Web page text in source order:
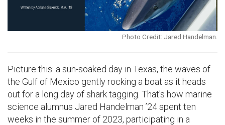
Photo Credit: Jared Handelman.
Picture this: a sun-soaked day in Texas, the waves of
the Gulf of Mexico gently rocking a boat as it heads
out for a long day of shark tagging. That's how marine
science alumnus Jared Handelman ’24 spent ten
weeks in the summer of 2023, participating in a